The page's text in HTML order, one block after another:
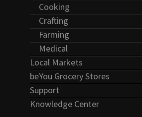
Cooking
Crafting
Farming
Medical
Local Markets
beYou Grocery Stores
Support
Knowledge Center